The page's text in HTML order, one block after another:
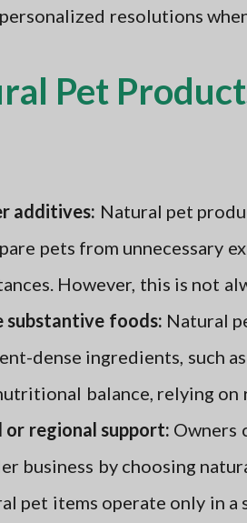
resolutions
Pet
additives: Natural pet
pets from unnecessary
However, this is not
substantive foods: Natural
dense ingredients, such
balance, relying on
or regional support: Owners
business by choosing
pet items operate only in a